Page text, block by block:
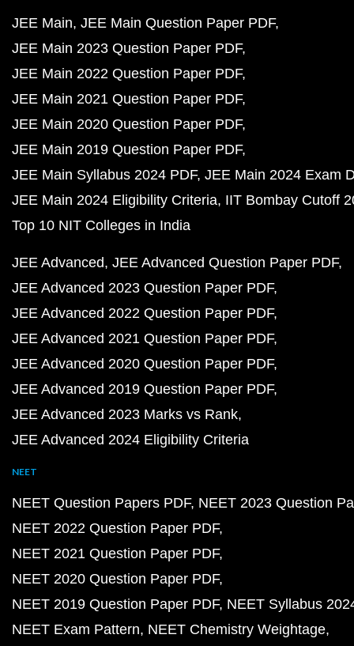
JEE Main JEE Main Question Paper PDF
JEE Main 2023 Question Paper PDF
JEE Main 2022 Question Paper PDF
JEE Main 2021 Question Paper PDF
JEE Main 2020 Question Paper PDF
JEE Main 2019 Question Paper PDF
JEE Main Syllabus 2024 PDF JEE Main 2024 Exam
JEE Main 2024 Eligibility Criteria IIT Bombay Cutoff
Top 10 NIT Colleges in India
JEE Advanced JEE Advanced Question Paper PDF
JEE Advanced 2023 Question Paper PDF
JEE Advanced 2022 Question Paper PDF
JEE Advanced 2021 Question Paper PDF
JEE Advanced 2020 Question Paper PDF
JEE Advanced 2019 Question Paper PDF
JEE Advanced 2023 Marks vs Rank
JEE Advanced 2024 Eligibility Criteria
NEET
NEET Question Papers PDF NEET 2023 Question
NEET 2022 Question Paper PDF
NEET 2021 Question Paper PDF
NEET 2020 Question Paper PDF
NEET 2019 Question Paper PDF NEET Syllabus
NEET Exam Pattern NEET Chemistry Weightage